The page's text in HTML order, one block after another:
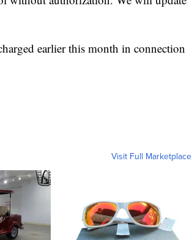
earlier this month in connection
Visit Full Marketplace